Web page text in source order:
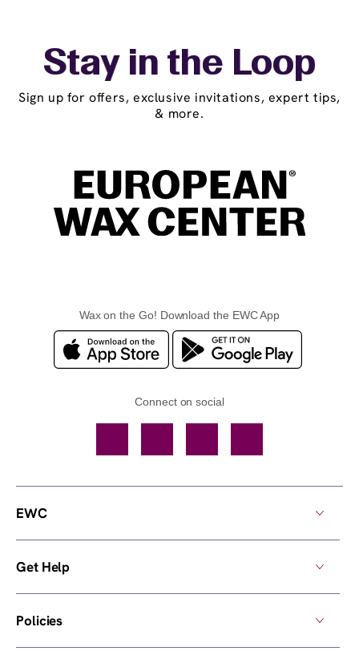
Stay in the Loop
Sign up for offers, exclusive invitations, expert tips,
& more.
Wax on the Go! Download the EWC App
Connect on social
EWC
Get Help
Policies